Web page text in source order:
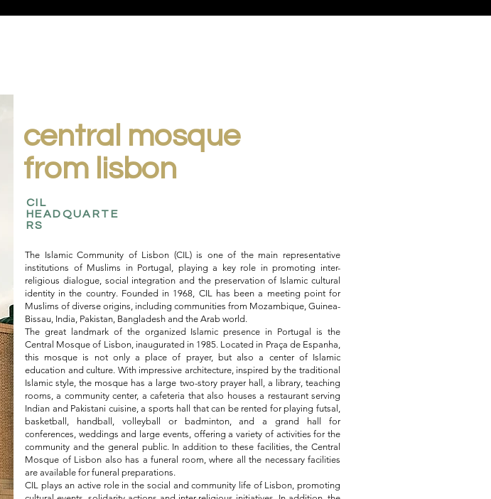
central mosque
from lisbon
CIL
HEADQUARTE
RS
The Islamic Community of Lisbon (CIL) is one of the main representative
institutions of Muslims in Portugal, playing a key role in promoting inter-
religious dialogue, social integration and the preservation of Islamic cultural
identity in the country. Founded in 1968, CIL has been a meeting point for
Muslims of diverse origins, including communities from Mozambique, Guinea-
Bissau, India, Pakistan, Bangladesh and the Arab world.
The great landmark of the organized Islamic presence in Portugal is the
Central Mosque of Lisbon, inaugurated in 1985. Located in Praça de Espanha,
this mosque is not only a place of prayer, but also a center of Islamic
education and culture. With impressive architecture, inspired by the traditional
Islamic style, the mosque has a large two-story prayer hall, a library, teaching
rooms, a community center, a cafeteria that also houses a restaurant serving
Indian and Pakistani cuisine, a sports hall that can be rented for playing futsal,
basketball, handball, volleyball or badminton, and a grand hall for
conferences, weddings and large events, offering a variety of activities for the
community and the general public. In addition to these facilities, the Central
Mosque of Lisbon also has a funeral room, where all the necessary facilities
are available for funeral preparations.
CIL plays an active role in the social and community life of Lisbon, promoting